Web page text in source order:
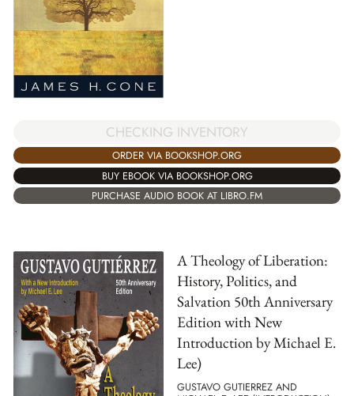
CHECKING INVENTORY
ORDER VIA BOOKSHOP.ORG
BUY EBOOK VIA BOOKSHOP.ORG
PURCHASE AUDIO BOOK AT LIBRO.FM
A Theology of Liberation:
History, Politics, and
Salvation 50th Anniversary
Edition with New
Introduction by Michael E.
Lee)
GUSTAVO GUTIERREZ AND